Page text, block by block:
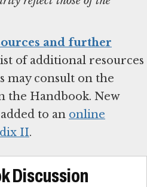
and further
of additional resources
may consult on the
the Handbook. New
to an online
II.
Discussion